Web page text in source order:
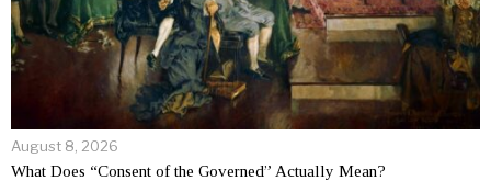
August 8, 2026
What Does “Consent of the Governed” Actually Mean?